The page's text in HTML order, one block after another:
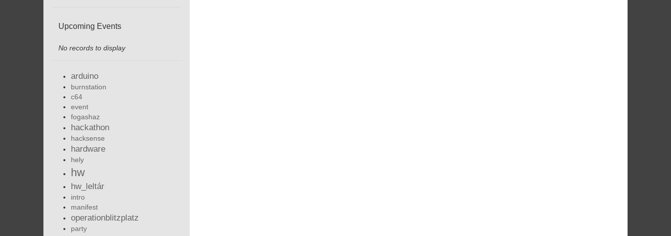
Upcoming Events
No records to display
arduino
burnstation
c64
event
fogashaz
hackathon
hacksense
hardware
hely
hw
hw_leltár
intro
manifest
operationblitzplatz
party